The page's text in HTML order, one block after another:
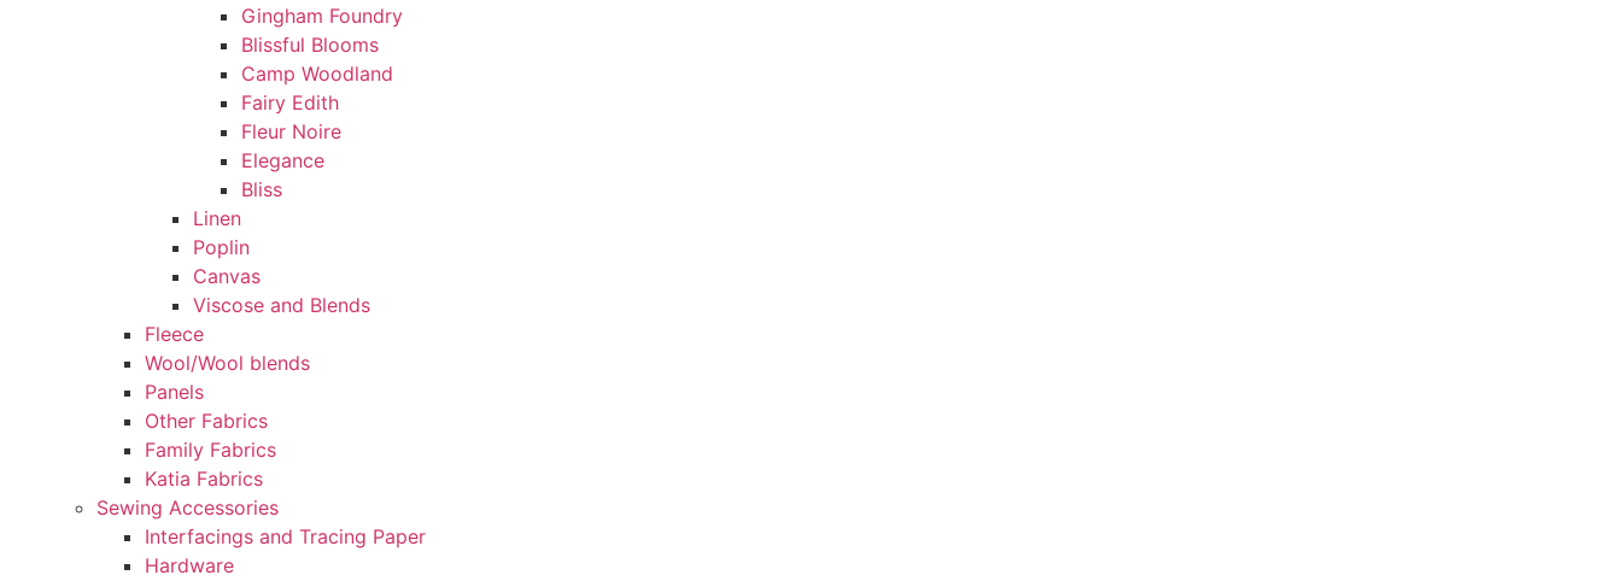
Gingham Foundry
Blissful Blooms
Camp Woodland
Fairy Edith
Fleur Noire
Elegance
Bliss
Linen
Poplin
Canvas
Viscose and Blends
Fleece
Wool/Wool blends
Panels
Other Fabrics
Family Fabrics
Katia Fabrics
Sewing Accessories
Interfacings and Tracing Paper
Hardware